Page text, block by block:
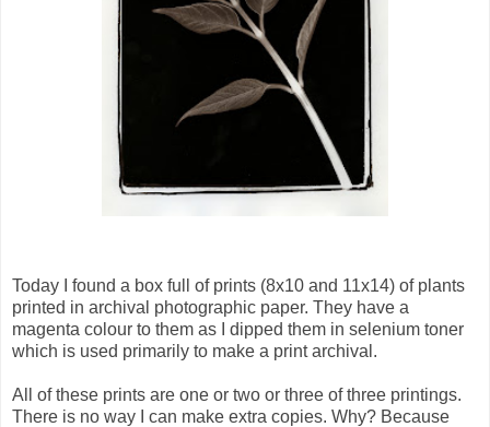
Today I found a box full of prints (8x10 and 11x14) of plants
printed in archival photographic paper. They have a
magenta colour to them as I dipped them in selenium toner
which is used primarily to make a print archival.
All of these prints are one or two or three of three printings.
There is no way I can make extra copies. Why? Because